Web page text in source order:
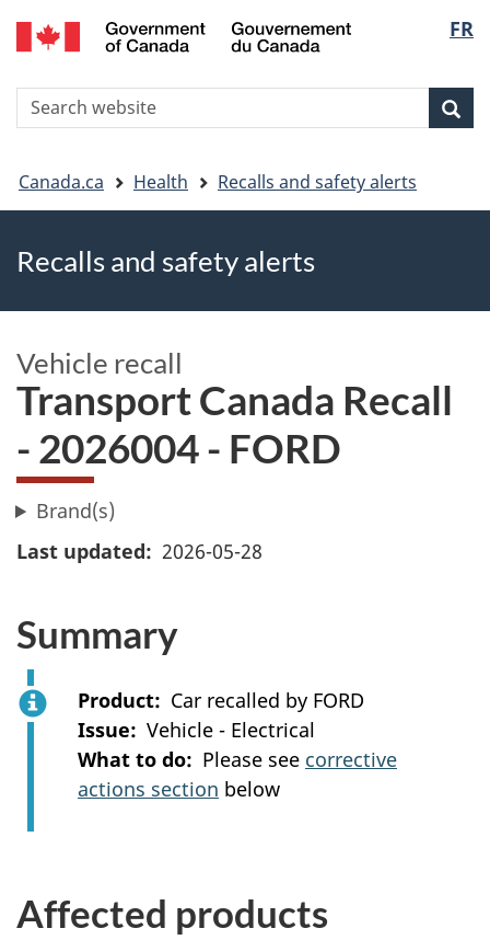
Skip
to
Skip
to
Switch
to
version
FR
Search
You
are
here
Canada.ca Health Recalls and safety alerts
Recalls and safety alerts
Vehicle recall
Transport Canada Recall
- 2026004 - FORD
Brand(s)
Last updated
2026-05-28
Summary
Product
Car recalled by FORD
Issue
Vehicle - Electrical
What to do
Please see corrective
actions section below
Affected products